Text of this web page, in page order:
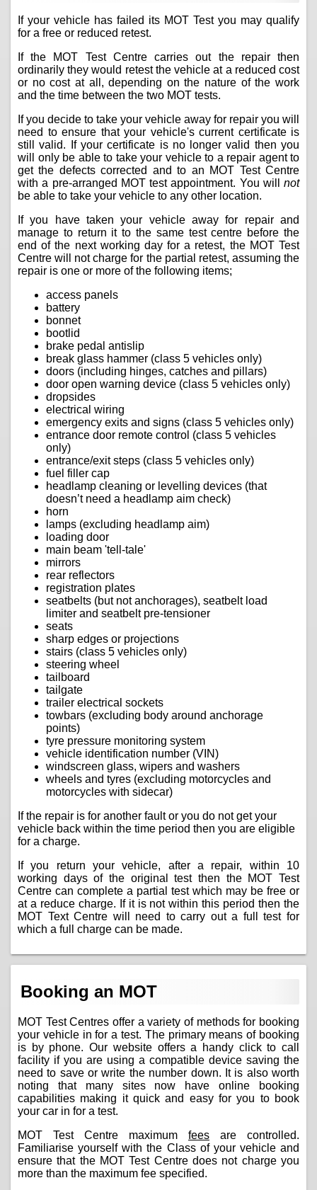
If your vehicle has failed its MOT Test you may qualify
for a free or reduced retest.
If the MOT Test Centre carries out the repair then
ordinarily they would retest the vehicle at a reduced cost
or no cost at all, depending on the nature of the work
and the time between the two MOT tests.
If you decide to take your vehicle away for repair you will
need to ensure that your vehicle's current certificate is
still valid. If your certificate is no longer valid then you
will only be able to take your vehicle to a repair agent to
get the defects corrected and to an MOT Test Centre
with a pre-arranged MOT test appointment. You will not
be able to take your vehicle to any other location.
If you have taken your vehicle away for repair and
manage to return it to the same test centre before the
end of the next working day for a retest, the MOT Test
Centre will not charge for the partial retest, assuming the
repair is one or more of the following items;
access panels
battery
bonnet
bootlid
brake pedal antislip
break glass hammer (class 5 vehicles only)
doors (including hinges, catches and pillars)
door open warning device (class 5 vehicles only)
dropsides
electrical wiring
emergency exits and signs (class 5 vehicles only)
entrance door remote control (class 5 vehicles
only)
entrance/exit steps (class 5 vehicles only)
fuel filler cap
headlamp cleaning or levelling devices (that
doesn’t need a headlamp aim check)
horn
lamps (excluding headlamp aim)
loading door
main beam 'tell-tale'
mirrors
rear reflectors
registration plates
seatbelts (but not anchorages), seatbelt load
limiter and seatbelt pre-tensioner
seats
sharp edges or projections
stairs (class 5 vehicles only)
steering wheel
tailboard
tailgate
trailer electrical sockets
towbars (excluding body around anchorage
points)
tyre pressure monitoring system
vehicle identification number (VIN)
windscreen glass, wipers and washers
wheels and tyres (excluding motorcycles and
motorcycles with sidecar)
If the repair is for another fault or you do not get your
vehicle back within the time period then you are eligible
for a charge.
If you return your vehicle, after a repair, within 10
working days of the original test then the MOT Test
Centre can complete a partial test which may be free or
at a reduce charge. If it is not within this period then the
MOT Text Centre will need to carry out a full test for
which a full charge can be made.
Booking an MOT
MOT Test Centres offer a variety of methods for booking
your vehicle in for a test. The primary means of booking
is by phone. Our website offers a handy click to call
facility if you are using a compatible device saving the
need to save or write the number down. It is also worth
noting that many sites now have online booking
capabilities making it quick and easy for you to book
your car in for a test.
MOT Test Centre maximum fees are controlled.
Familiarise yourself with the Class of your vehicle and
ensure that the MOT Test Centre does not charge you
more than the maximum fee specified.